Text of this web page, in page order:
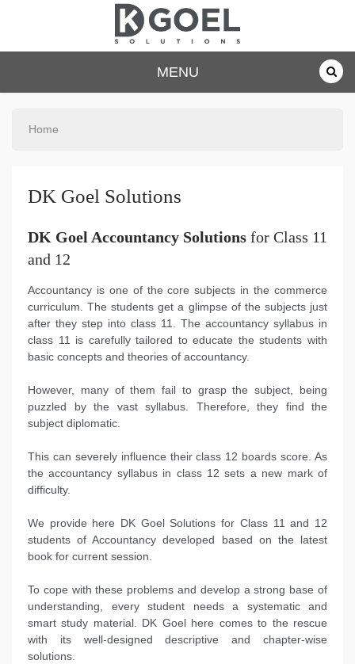
dkgoelsolu
tions.com
MENU
Home
DK Goel Solutions
DK Goel Accountancy Solutions for Class 11
and 12
Accountancy is one of the core subjects in the commerce
curriculum. The students get a glimpse of the subjects just
after they step into class 11. The accountancy syllabus in
class 11 is carefully tailored to educate the students with
basic concepts and theories of accountancy.
However, many of them fail to grasp the subject, being
puzzled by the vast syllabus. Therefore, they find the
subject diplomatic.
This can severely influence their class 12 boards score. As
the accountancy syllabus in class 12 sets a new mark of
difficulty.
We provide here DK Goel Solutions for Class 11 and 12
students of Accountancy developed based on the latest
book for current session.
To cope with these problems and develop a strong base of
understanding, every student needs a systematic and
smart study material. DK Goel here comes to the rescue
with its well-designed descriptive and chapter-wise
solutions.